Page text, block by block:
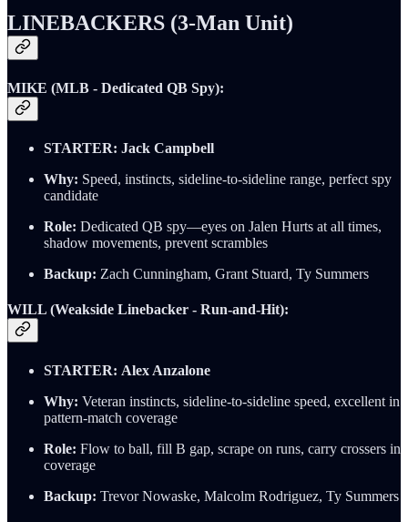
LINEBACKERS (3-Man Unit)
MIKE (MLB - Dedicated QB Spy):
STARTER: Jack Campbell
Why: Speed, instincts, sideline-to-sideline range, perfect spy
candidate
Role: Dedicated QB spy—eyes on Jalen Hurts at all times,
shadow movements, prevent scrambles
Backup: Zach Cunningham, Grant Stuard, Ty Summers
WILL (Weakside Linebacker - Run-and-Hit):
STARTER: Alex Anzalone
Why: Veteran instincts, sideline-to-sideline speed, excellent in
pattern-match coverage
Role: Flow to ball, fill B gap, scrape on runs, carry crossers in
coverage
Backup: Trevor Nowaske, Malcolm Rodriguez, Ty Summers